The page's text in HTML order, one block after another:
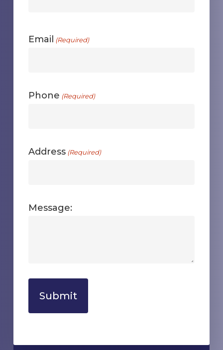
Email (Required)
Phone (Required)
Address (Required)
Message: